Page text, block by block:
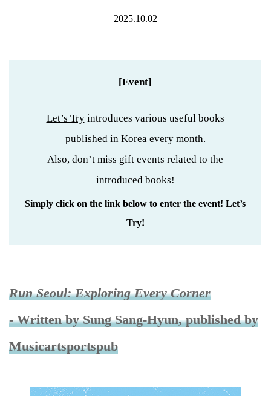
2025.10.02
[Event]
Let’s Tryintroduces various useful books
published in Korea every month.
Also, don’t miss gift events related to the
introduced books!
Simply click on the link below to enter the event! Let’s
Try!
Run Seoul: Exploring Every Corner
- Written by Sung Sang-Hyun, published by
Musicartsportspub